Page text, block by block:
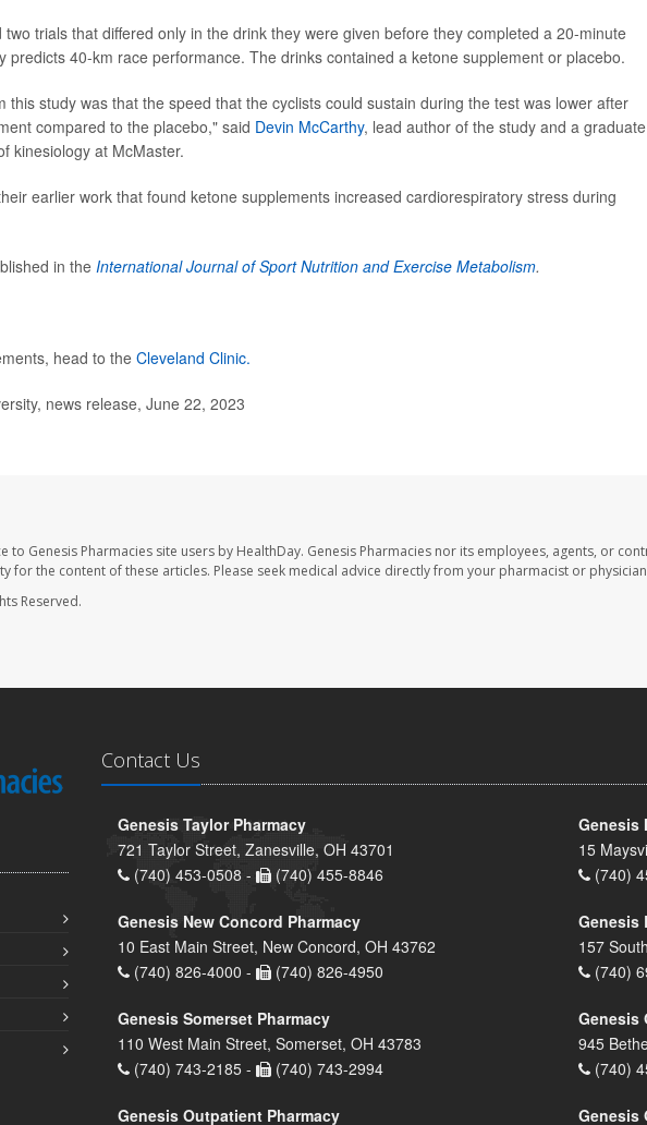
trials that differed only in the drink they were given before they completed a 20-minute
predicts 40-km race performance. The drinks contained a ketone supplement or placebo.
this study was that the speed that the cyclists could sustain during the test was lower after
compared to the placebo," said Devin McCarthy, lead author of the study and a graduate
kinesiology at McMaster.
earlier work that found ketone supplements increased cardiorespiratory stress during
in the International Journal of Sport Nutrition and Exercise Metabolism.
head to the Cleveland Clinic.
news release, June 22, 2023
to Genesis Pharmacies site users by HealthDay. Genesis Pharmacies nor its employees, agents, or
for the content of these articles. Please seek medical advice directly from your pharmacist or
Reserved.
Contact Us
Genesis Taylor Pharmacy
721 Taylor Street, Zanesville, OH 43701
(740) 453-0508 -
(740) 455-8846
Genesis
15
(740)
Genesis New Concord Pharmacy
10 East Main Street, New Concord, OH 43762
(740) 826-4000 -
(740) 826-4950
Genesis
157
(740)
Genesis Somerset Pharmacy
110 West Main Street, Somerset, OH 43783
(740) 743-2185 -
(740) 743-2994
Genesis
945
(740)
Genesis Outpatient Pharmacy Genesis